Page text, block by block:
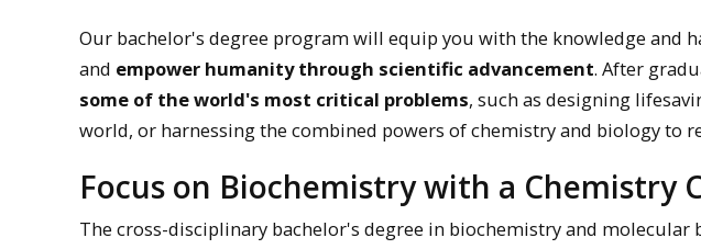
Our bachelor's degree program will equip you with the knowledge and
and empower humanity through scientific advancement. After
some of the world's most critical problems, such as designing
world, or harnessing the combined powers of chemistry and biology to
Focus on Biochemistry with a Chemistry
The cross-disciplinary bachelor's degree in biochemistry and molecular